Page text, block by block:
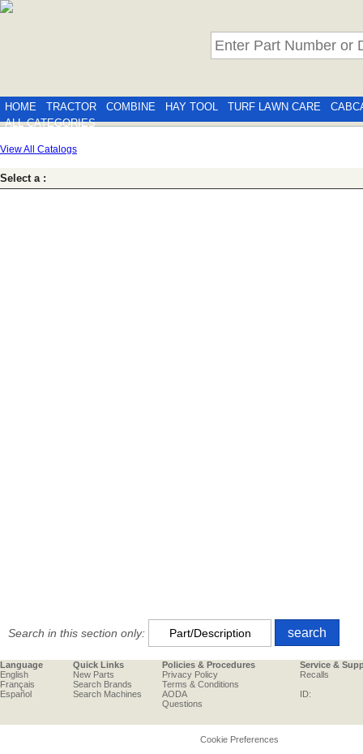
HOME TRACTOR COMBINE HAY TOOL TURF LAWN CARE
ALL CATEGORIES
View All Catalogs
Select a :
Search in this section only:
Language
English
Français
Español
Quick Links
New Parts
Search Brands
Search Machines
Policies & Procedures
Privacy Policy
Terms & Conditions
AODA
Questions
Service &
Recalls
ID:
Cookie Preferences